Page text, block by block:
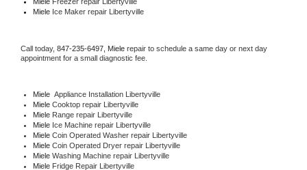
Miele Ice Maker repair Libertyville
Call today, 847-235-6497, Miele repair to schedule a same day or next day
appointment for a small diagnostic fee.
Miele Appliance Installation Libertyville
Miele Cooktop repair Libertyville
Miele Range repair Libertyville
Miele Ice Machine repair Libertyville
Miele Coin Operated Washer repair Libertyville
Miele Coin Operated Dryer repair Libertyville
Miele Washing Machine repair Libertyville
Miele Fridge Repair Libertyville